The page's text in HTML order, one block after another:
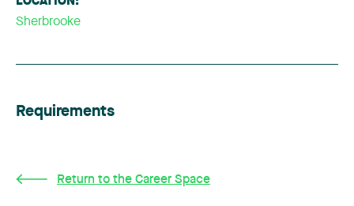
Sherbrooke
Requirements
Return to the Career Space